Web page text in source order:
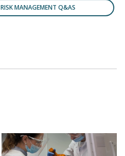
RISK MANAGEMENT Q&AS